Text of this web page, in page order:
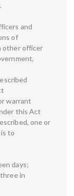
and
of
other officer
warrant
this Act
one or
to
days;
in